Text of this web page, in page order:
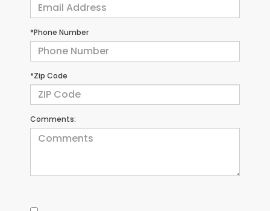
*Phone Number
*Zip Code
Comments: